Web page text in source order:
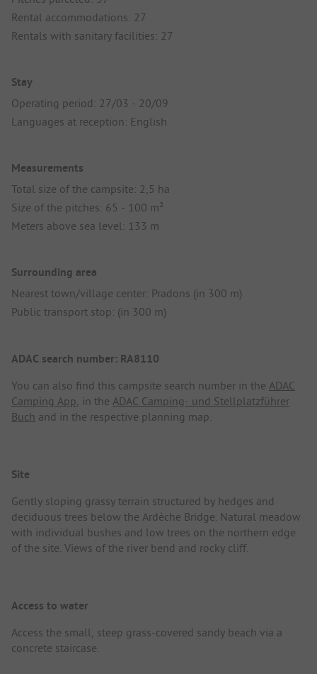
Rental accommodations: 27
Rentals with sanitary facilities: 27
Stay
Operating period: 27/03 - 20/09
Languages at reception: English
Measurements
Total size of the campsite: 2,5 ha
Size of the pitches: 65 - 100 m²
Meters above sea level: 133 m
Surrounding area
Nearest town/village center: Pradons (in 300 m)
Public transport stop: (in 300 m)
ADAC search number: RA8110
You can also find this campsite search number in the ADAC
Camping App , in the ADAC Camping- und Stellplatzführer
Buch and in the respective planning map.
Site
Gently sloping grassy terrain structured by hedges and
deciduous trees below the Ardèche Bridge. Natural meadow
with individual bushes and low trees on the northern edge
of the site. Views of the river bend and rocky cliff.
Access to water
Access the small, steep grass-covered sandy beach via a
concrete staircase.